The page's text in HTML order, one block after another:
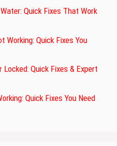
Quick Fixes That Work
Working: Quick Fixes You
Quick Fixes & Expert
Quick Fixes You Need